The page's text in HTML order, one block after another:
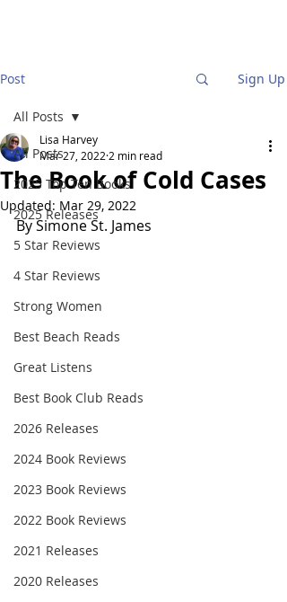
Post Sign Up
All Posts
2025 Top Ten Books
2025 Releases
5 Star Reviews
4 Star Reviews
Strong Women
Best Beach Reads
Great Listens
Best Book Club Reads
2026 Releases
2024 Book Reviews
2023 Book Reviews
2022 Book Reviews
2021 Releases
2020 Releases
All Posts
The Book of Cold Cases
Lisa Harvey
Mar 27, 2022 2 min read
Updated: Mar 29, 2022
By Simone St. James